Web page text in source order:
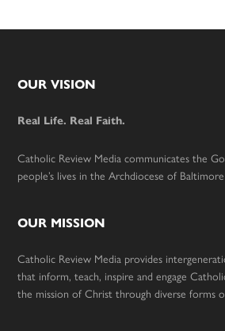
Footer
OUR VISION
Real Life. Real Faith.
Catholic Review Media communicates the
people’s lives in the Archdiocese of
OUR MISSION
Catholic Review Media provides
that inform, teach, inspire and engage
the mission of Christ through diverse forms